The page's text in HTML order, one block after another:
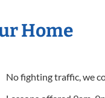
Home
No fighting traffic, we